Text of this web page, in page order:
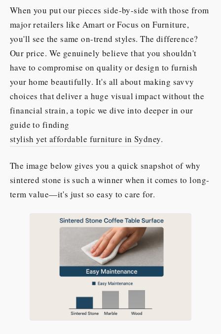
When you put our pieces side-by-side with those from
major retailers like Amart or Focus on Furniture,
you'll see the same on-trend styles. The difference?
Our price. We genuinely believe that you shouldn't
have to compromise on quality or design to furnish
your home beautifully. It's all about making savvy
choices that deliver a huge visual impact without the
financial strain, a topic we dive into deeper in our
guide to finding
stylish yet affordable furniture in Sydney.
The image below gives you a quick snapshot of why
sintered stone is such a winner when it comes to long-
term value—it's just so easy to care for.